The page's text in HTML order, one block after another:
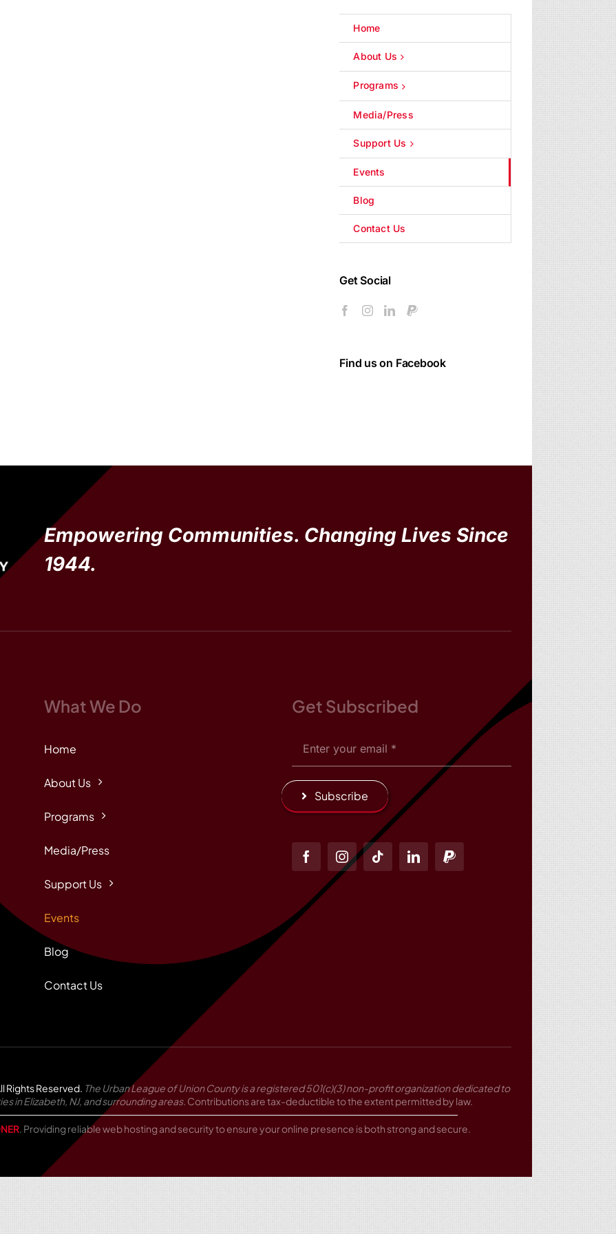
Home
About Us
Programs
Media/Press
Support Us
Events
Blog
Contact Us
Get Social
Find us on Facebook
Empowering Communities. Changing Lives Since
1944.
What We Do
Home
About Us
Programs
Media/Press
Support Us
Events
Blog
Contact Us
Get Subscribed
Subscribe
Rights Reserved. The Urban League of Union County is a registered 501(c)(3) non-profit organization dedicated to
in Elizabeth, NJ, and surrounding areas. Contributions are tax-deductible to the extent permitted by law.
. Providing reliable web hosting and security to ensure your online presence is both strong and secure.